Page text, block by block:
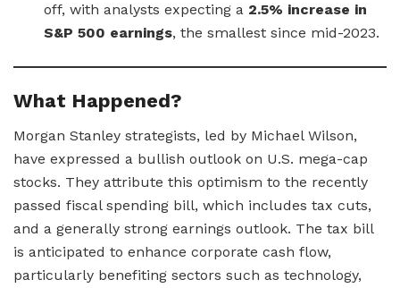
off, with analysts expecting a 2.5% increase in
S&P 500 earnings, the smallest since mid-2023.
What Happened?
Morgan Stanley strategists, led by Michael Wilson,
have expressed a bullish outlook on U.S. mega-cap
stocks. They attribute this optimism to the recently
passed fiscal spending bill, which includes tax cuts,
and a generally strong earnings outlook. The tax bill
is anticipated to enhance corporate cash flow,
particularly benefiting sectors such as technology,